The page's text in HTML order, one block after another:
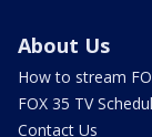
About Us
How to stream
FOX 35 TV
Contact Us